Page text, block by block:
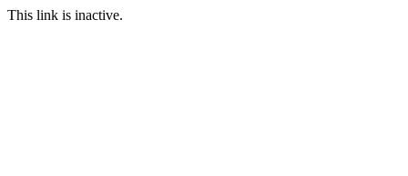
This link is inactive.